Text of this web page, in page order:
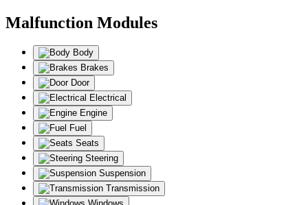
Malfunction Modules
Body
Brakes
Door
Electrical
Engine
Fuel
Seats
Steering
Suspension
Transmission